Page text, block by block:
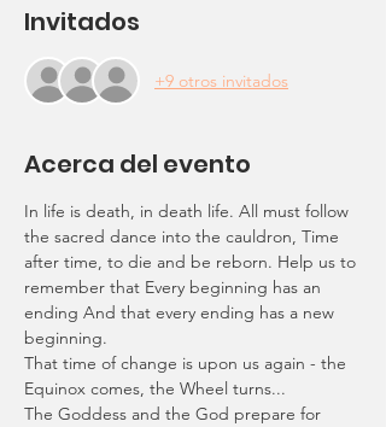
Invitados
+9 otros invitados
Acerca del evento
In life is death, in death life. All must follow
the sacred dance into the cauldron, Time
after time, to die and be reborn. Help us to
remember that Every beginning has an
ending And that every ending has a new
beginning.
That time of change is upon us again - the
Equinox comes, the Wheel turns...
The Goddess and the God prepare for